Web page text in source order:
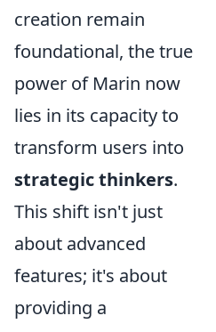
creation remain
foundational, the true
power of Marin now
lies in its capacity to
transform users into
strategic thinkers.
This shift isn't just
about advanced
features; it's about
providing a